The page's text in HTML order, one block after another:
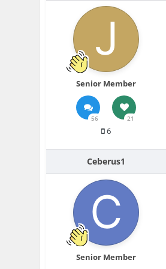
Senior Member
56 21
6
Ceberus1
Senior Member